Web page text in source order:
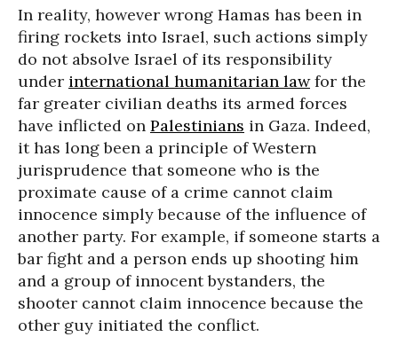
In reality, however wrong Hamas has been in
firing rockets into Israel, such actions simply
do not absolve Israel of its responsibility
under international humanitarian lawfor the
far greater civilian deaths its armed forces
have inflicted on Palestinians in Gaza. Indeed,
it has long been a principle of Western
jurisprudence that someone who is the
proximate cause of a crime cannot claim
innocence simply because of the influence of
another party. For example, if someone starts a
bar fight and a person ends up shooting him
and a group of innocent bystanders, the
shooter cannot claim innocence because the
other guy initiated the conflict.